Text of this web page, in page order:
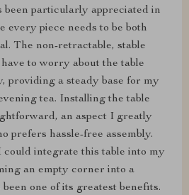
been particularly appreciated in
every piece needs to be both
The non-retractable, stable
to worry about the table
providing a steady base for my
tea. Installing the table
an aspect I greatly
prefers hassle-free assembly.
integrate this table into my
an empty corner into a
one of its greatest benefits.